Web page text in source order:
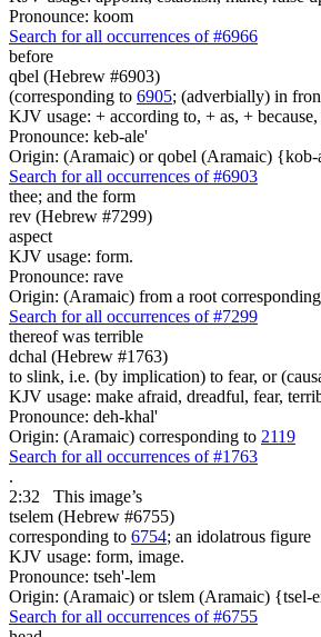
Pronounce: koom
Search for all occurrences of #6966
before
qbel (Hebrew #6903)
(corresponding to 6905; (adverbially) in
KJV usage: + according to, + as, +
Pronounce: keb-ale'
Origin: (Aramaic) or qobel (Aramaic)
Search for all occurrences of #6903
thee; and the form
rev (Hebrew #7299)
aspect
KJV usage: form.
Pronounce: rave
Origin: (Aramaic) from a root
Search for all occurrences of #7299
thereof was terrible
dchal (Hebrew #1763)
to slink, i.e. (by implication) to fear, or
KJV usage: make afraid, dreadful, fear,
Pronounce: deh-khal'
Origin: (Aramaic) corresponding to 2119
Search for all occurrences of #1763
.
2:32
This image’s
tselem (Hebrew #6755)
corresponding to 6754; an idolatrous figure
KJV usage: form, image.
Pronounce: tseh'-lem
Origin: (Aramaic) or tslem (Aramaic) {tsel-
Search for all occurrences of #6755